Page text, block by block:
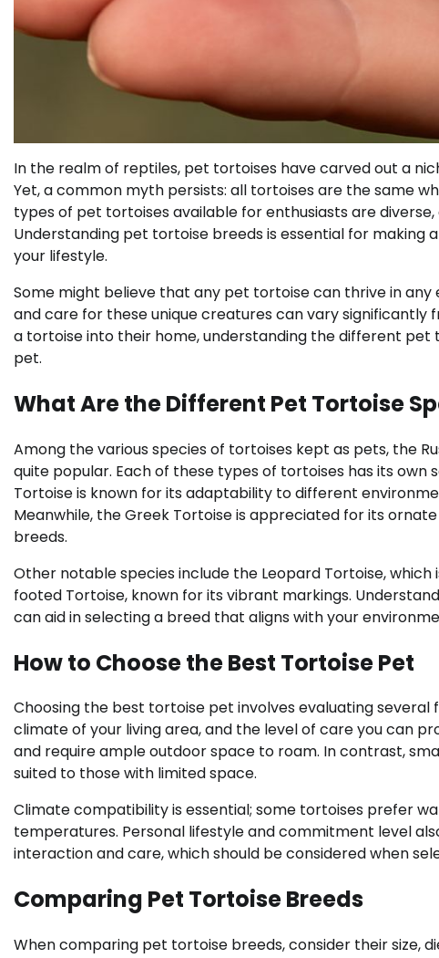
In the realm of reptiles, pet tortoises have carved out a
Yet, a common myth persists: all tortoises are the same
types of pet tortoises available for enthusiasts are
Understanding pet tortoise breeds is essential for
your lifestyle.
Some might believe that any pet tortoise can thrive in
and care for these unique creatures can vary significantly
a tortoise into their home, understanding the different
pet.
What Are the Different Pet Tortoise
Among the various species of tortoises kept as pets, the
quite popular. Each of these types of tortoises has its own
Tortoise is known for its adaptability to different
Meanwhile, the Greek Tortoise is appreciated for its
breeds.
Other notable species include the Leopard Tortoise,
footed Tortoise, known for its vibrant markings.
can aid in selecting a breed that aligns with your
How to Choose the Best Tortoise Pet
Choosing the best tortoise pet involves evaluating
climate of your living area, and the level of care you can
and require ample outdoor space to roam. In contrast,
suited to those with limited space.
Climate compatibility is essential; some tortoises prefer
temperatures. Personal lifestyle and commitment level
interaction and care, which should be considered when
Comparing Pet Tortoise Breeds
When comparing pet tortoise breeds, consider their size,